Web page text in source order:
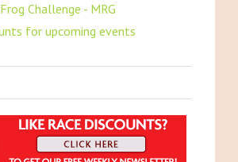
codeChallenge - MRG
for upcoming events